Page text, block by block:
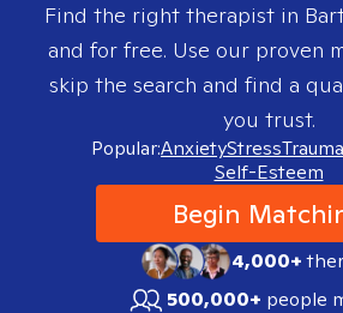
Find the right therapist in
and for free. Use our proven
skip the search and find a
you trust.
Popular:AnxietyStressTrauma
Self-Esteem
Begin
4,000+
500,000+ people